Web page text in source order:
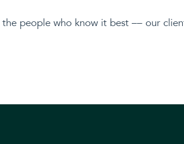
people who know it best –– our